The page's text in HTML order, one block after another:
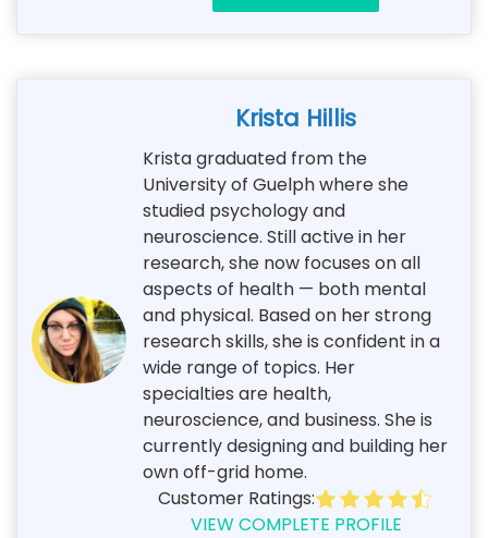
Krista Hillis
Krista graduated from the
University of Guelph where she
studied psychology and
neuroscience. Still active in her
research, she now focuses on all
aspects of health — both mental
and physical. Based on her strong
research skills, she is confident in a
wide range of topics. Her
specialties are health,
neuroscience, and business. She is
currently designing and building her
own off-grid home.
Customer Ratings:
VIEW COMPLETE PROFILE